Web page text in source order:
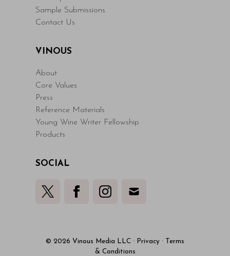
Sample Submissions
Contact Us
VINOUS
About
Core Values
Press
Reference Materials
Young Wine Writer Fellowship
Products
SOCIAL
© 2026 Vinous Media LLC · Privacy ·
Terms
& Conditions